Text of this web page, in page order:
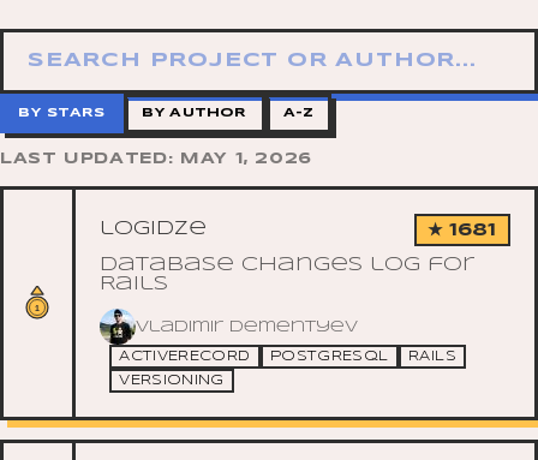
BY STARS BY AUTHOR A–Z
LAST UPDATED: MAY 1, 2026
logidze ★ 1681
Database changes log for
Rails
Vladimir Dementyev
ACTIVERECORD POSTGRESQL
RAILS
VERSIONING